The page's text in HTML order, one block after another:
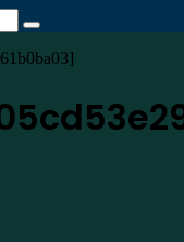
Search
for